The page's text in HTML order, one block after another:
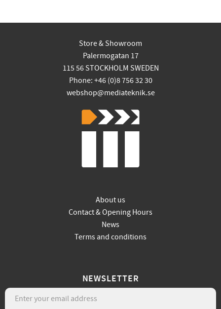
Store & Showroom
Palermogatan 17
115 56 STOCKHOLM SWEDEN
Phone: +46 (0)8 756 32 30
webshop@mediateknik.se
About us
Contact & Opening Hours
News
Terms and conditions
NEWSLETTER